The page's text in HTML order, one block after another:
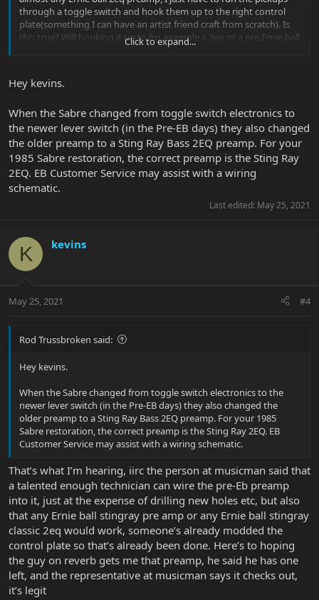
through a toggle switch and hook them up to the right control
plate(something I can have an artist friend craft from scratch). Is
this true? Will hooking it up to for example a 3eq or a pre Ernie ball
2eq hurt it? Would it be able to run off of any old stingray eq set?
Click to expand...
Hey kevins.
When the Sabre changed from toggle switch electronics to
the newer lever switch (in the Pre-EB days) they also changed
the older preamp to a Sting Ray Bass 2EQ preamp. For your
1985 Sabre restoration, the correct preamp is the Sting Ray
2EQ. EB Customer Service may assist with a wiring
schematic.
Last edited: May 25, 2021
K kevins
May 25, 2021 #4
Rod Trussbroken said:
Hey kevins.
When the Sabre changed from toggle switch electronics to the
newer lever switch (in the Pre-EB days) they also changed the
older preamp to a Sting Ray Bass 2EQ preamp. For your 1985
Sabre restoration, the correct preamp is the Sting Ray 2EQ. EB
Customer Service may assist with a wiring schematic.
That’s what I’m hearing, iirc the person at musicman said that
a talented enough technician can wire the pre-Eb preamp
into it, just at the expense of drilling new holes etc, but also
that any Ernie ball stingray pre amp or any Ernie ball stingray
classic 2eq would work, someone’s already modded the
control plate so that’s already been done. Here’s to hoping
the guy on reverb gets me that preamp, he said he has one
left, and the representative at musicman says it checks out,
it’s legit